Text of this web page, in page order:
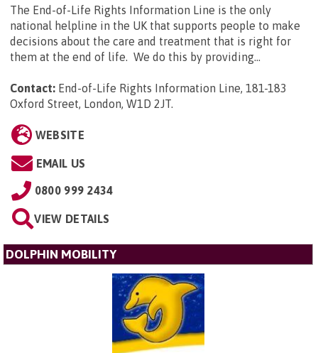
The End-of-Life Rights Information Line is the only
national helpline in the UK that supports people to make
decisions about the care and treatment that is right for
them at the end of life. We do this by providing...
Contact: End-of-Life Rights Information Line, 181-183
Oxford Street, London, W1D 2JT.
WEBSITE
EMAIL US
0800 999 2434
VIEW DETAILS
DOLPHIN MOBILITY